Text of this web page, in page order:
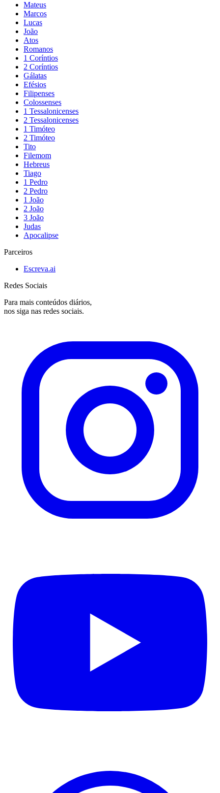
Mateus
Marcos
Lucas
João
Atos
Romanos
1 Coríntios
2 Coríntios
Gálatas
Efésios
Filipenses
Colossenses
1 Tessalonicenses
2 Tessalonicenses
1 Timóteo
2 Timóteo
Tito
Filemom
Hebreus
Tiago
1 Pedro
2 Pedro
1 João
2 João
3 João
Judas
Apocalipse
Parceiros
Escreva.ai
Redes Sociais
Para mais conteúdos diários,
nos siga nas redes sociais.